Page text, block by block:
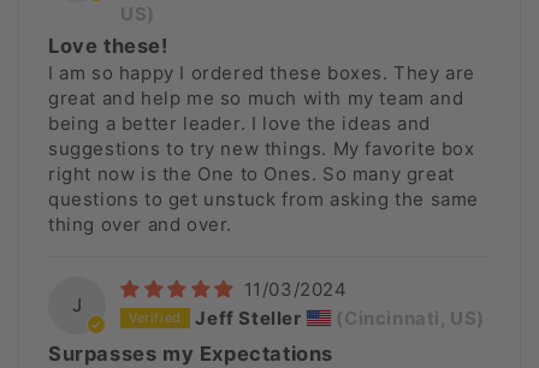
US)
Love these!
I am so happy I ordered these boxes. They are
great and help me so much with my team and
being a better leader. I love the ideas and
suggestions to try new things. My favorite box
right now is the One to Ones. So many great
questions to get unstuck from asking the same
thing over and over.
J
11/03/2024
Jeff Steller
(Cincinnati, US)
Surpasses my Expectations